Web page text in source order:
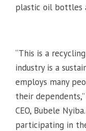
plastic oil bottles
“This is a
industry is a
employs many
their
CEO, Bubele
participating in